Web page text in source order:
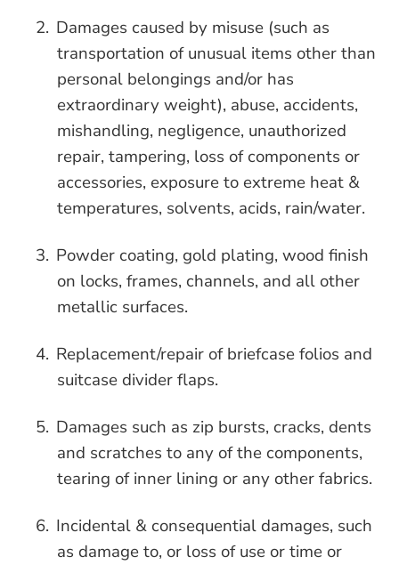
2. Damages caused by misuse (such as
transportation of unusual items other than
personal belongings and/or has
extraordinary weight), abuse, accidents,
mishandling, negligence, unauthorized
repair, tampering, loss of components or
accessories, exposure to extreme heat &
temperatures, solvents, acids, rain/water.
3. Powder coating, gold plating, wood finish
on locks, frames, channels, and all other
metallic surfaces.
4. Replacement/repair of briefcase folios and
suitcase divider flaps.
5. Damages such as zip bursts, cracks, dents
and scratches to any of the components,
tearing of inner lining or any other fabrics.
6. Incidental & consequential damages, such
as damage to, or loss of use or time or